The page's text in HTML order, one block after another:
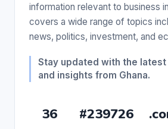
information relevant to business
covers a wide range of topics
news, politics, investment, and
Stay updated with the
and insights from Ghana.
36 #239726